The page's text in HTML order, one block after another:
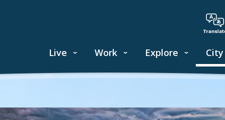
Live Work Explore